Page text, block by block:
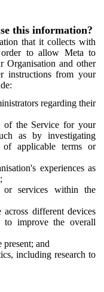
this information?
that it collects with
to allow Meta to
Organisation and other
instructions from your
regarding their
of the Service for your
as by investigating
applicable terms or
experiences as
or services within the
different devices
to improve the overall
and
including research to